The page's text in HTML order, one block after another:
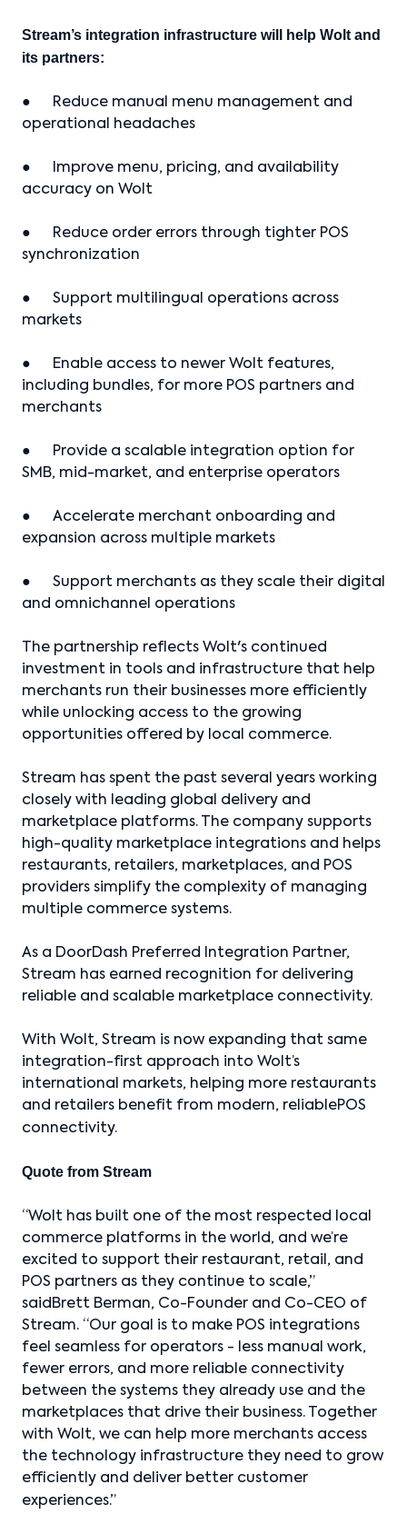
Stream’s integration infrastructure will help Wolt and
its partners:
● Reduce manual menu management and
operational headaches
● Improve menu, pricing, and availability
accuracy on Wolt
● Reduce order errors through tighter POS
synchronization
● Support multilingual operations across
markets
● Enable access to newer Wolt features,
including bundles, for more POS partners and
merchants
● Provide a scalable integration option for
SMB, mid-market, and enterprise operators
● Accelerate merchant onboarding and
expansion across multiple markets
● Support merchants as they scale their digital
and omnichannel operations
The partnership reflects Wolt's continued
investment in tools and infrastructure that help
merchants run their businesses more efficiently
while unlocking access to the growing
opportunities offered by local commerce.
Stream has spent the past several years working
closely with leading global delivery and
marketplace platforms. The company supports
high-quality marketplace integrations and helps
restaurants, retailers, marketplaces, and POS
providers simplify the complexity of managing
multiple commerce systems.
As a DoorDash Preferred Integration Partner,
Stream has earned recognition for delivering
reliable and scalable marketplace connectivity.
With Wolt, Stream is now expanding that same
integration-first approach into Wolt’s
international markets, helping more restaurants
and retailers benefit from modern, reliablePOS
connectivity.
Quote from Stream
“Wolt has built one of the most respected local
commerce platforms in the world, and we’re
excited to support their restaurant, retail, and
POS partners as they continue to scale,”
saidBrett Berman, Co-Founder and Co-CEO of
Stream. “Our goal is to make POS integrations
feel seamless for operators - less manual work,
fewer errors, and more reliable connectivity
between the systems they already use and the
marketplaces that drive their business. Together
with Wolt, we can help more merchants access
the technology infrastructure they need to grow
efficiently and deliver better customer
experiences.”